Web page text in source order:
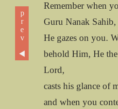
prev ◀
Remember when
Guru Nanak Sahib,
He gazes on you.
behold Him, He
Lord,
casts his glance of
and when you